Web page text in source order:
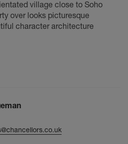
village close to Soho
over looks picturesque
character architecture